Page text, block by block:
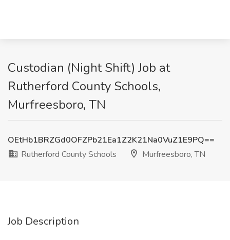
Custodian (Night Shift) Job at
Rutherford County Schools,
Murfreesboro, TN
OEtHb1BRZGd0OFZPb21Ea1Z2K21Na0VuZ1E9PQ==
Rutherford County Schools
Murfreesboro, TN
Job Description